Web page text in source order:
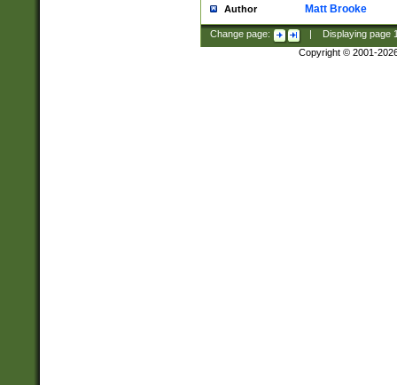
Author Matt Brooke
Change page: Displaying page
Copyright © 2001-